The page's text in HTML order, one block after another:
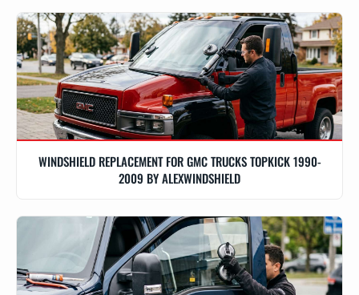
WINDSHIELD REPLACEMENT FOR GMC TRUCKS TOPKICK 1990-
2009 BY ALEXWINDSHIELD